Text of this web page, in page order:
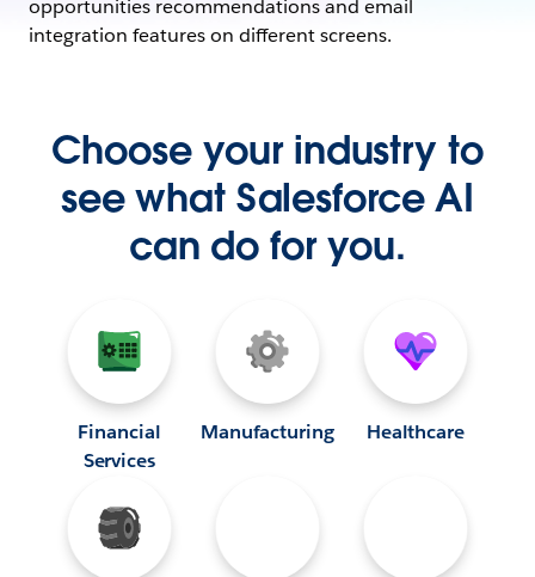
Choose your industry to
see what Salesforce AI
can do for you.
Financial
Services
Manufacturing Healthcare